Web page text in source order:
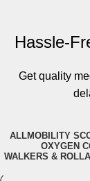
Hassle-
Get quality
ALLMOBILITY
OXYGEN
WALKERS &